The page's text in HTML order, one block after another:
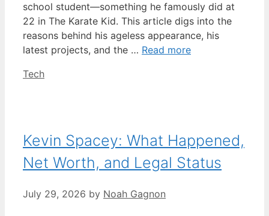
school student—something he famously did at
22 in The Karate Kid. This article digs into the
reasons behind his ageless appearance, his
latest projects, and the … Read more
Categories
Tech
Kevin Spacey: What Happened,
Net Worth, and Legal Status
July 29, 2026 by Noah Gagnon